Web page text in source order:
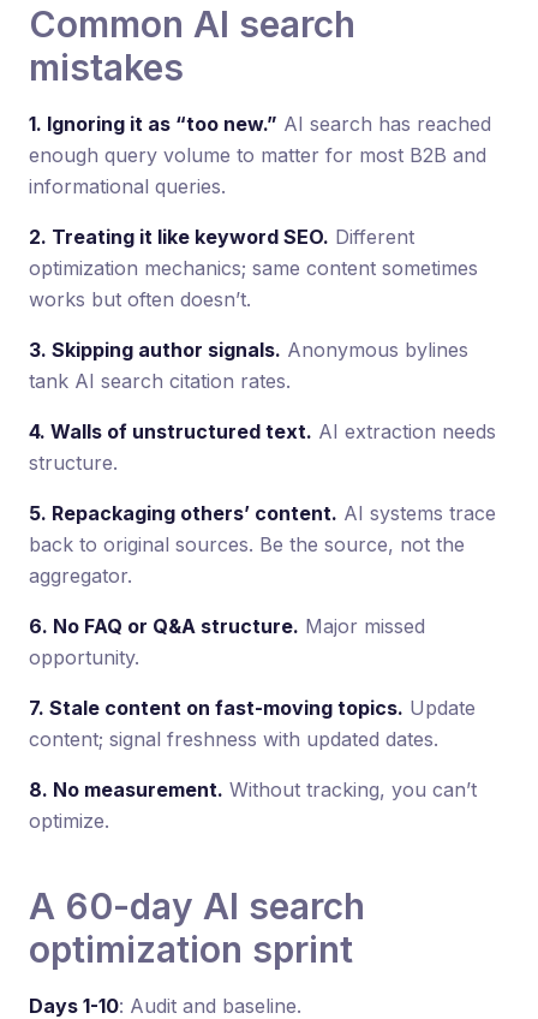
Common AI search
mistakes
1. Ignoring it as “too new.” AI search has reached
enough query volume to matter for most B2B and
informational queries.
2. Treating it like keyword SEO. Different
optimization mechanics; same content sometimes
works but often doesn’t.
3. Skipping author signals. Anonymous bylines
tank AI search citation rates.
4. Walls of unstructured text. AI extraction needs
structure.
5. Repackaging others’ content. AI systems trace
back to original sources. Be the source, not the
aggregator.
6. No FAQ or Q&A structure. Major missed
opportunity.
7. Stale content on fast-moving topics. Update
content; signal freshness with updated dates.
8. No measurement. Without tracking, you can’t
optimize.
A 60-day AI search
optimization sprint
Days 1-10: Audit and baseline.